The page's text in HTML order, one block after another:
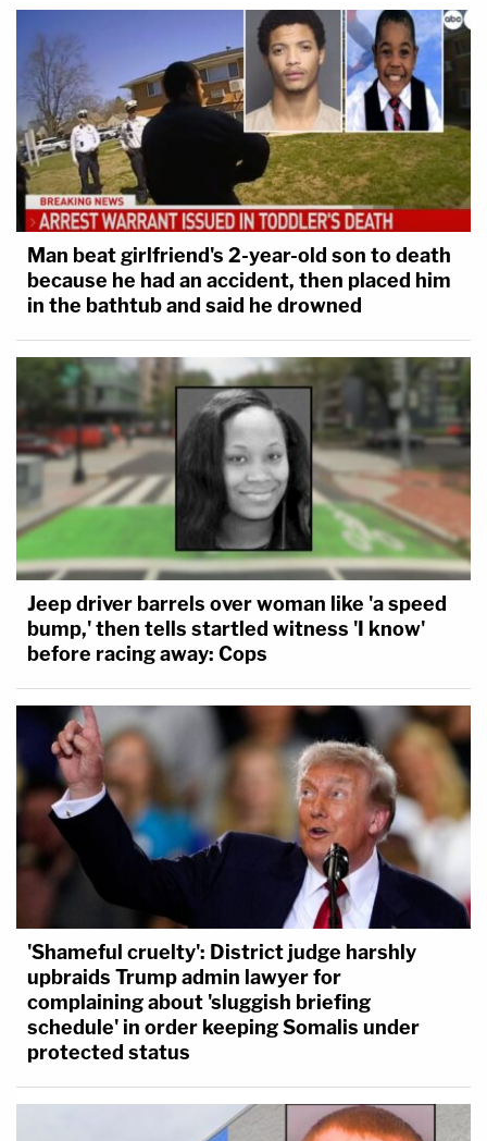
Man beat girlfriend's 2-year-old son to death
because he had an accident, then placed him
in the bathtub and said he drowned
Jeep driver barrels over woman like 'a speed
bump,' then tells startled witness 'I know'
before racing away: Cops
'Shameful cruelty': District judge harshly
upbraids Trump admin lawyer for
complaining about 'sluggish briefing
schedule' in order keeping Somalis under
protected status